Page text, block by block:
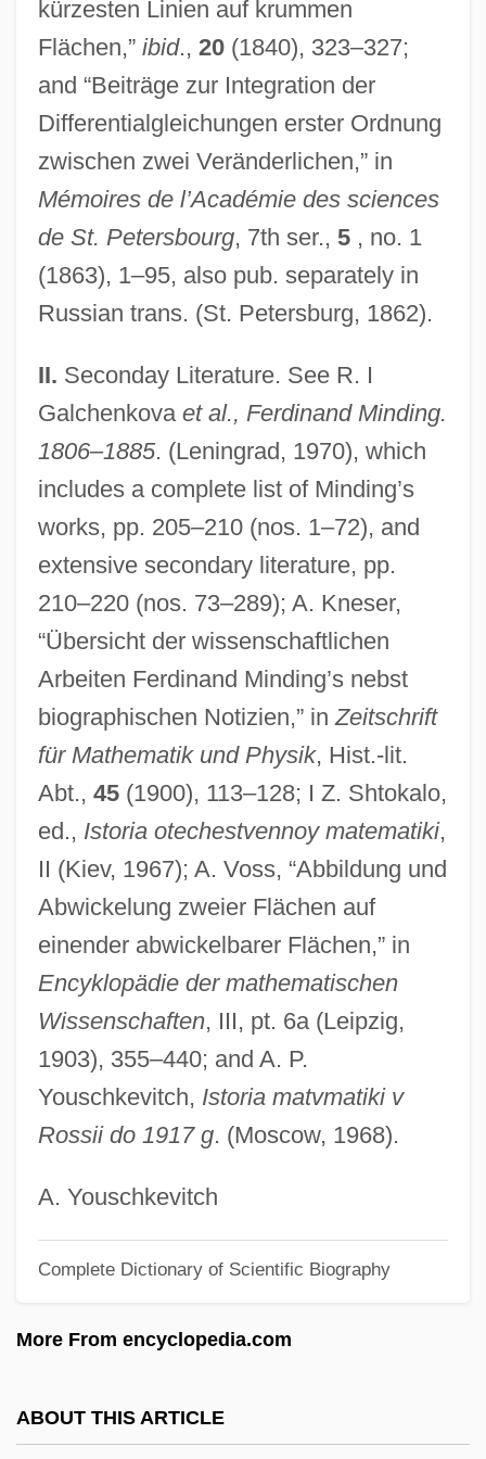
kürzesten Linien auf krummen
Flächen,” ibid., 20(1840), 323–327;
and “Beiträge zur Integration der
Differentialgleichungen erster Ordnung
zwischen zwei Veränderlichen,” in
Mémoires de l’Académie des sciences
de St. Petersbourg, 7th ser., 5, no. 1
(1863), 1–95, also pub. separately in
Russian trans. (St. Petersburg, 1862).
II. Seconday Literature. See R. I
Galchenkova et al., Ferdinand Minding.
1806–1885. (Leningrad, 1970), which
includes a complete list of Minding’s
works, pp. 205–210 (nos. 1–72), and
extensive secondary literature, pp.
210–220 (nos. 73–289); A. Kneser,
“Übersicht der wissenschaftlichen
Arbeiten Ferdinand Minding’s nebst
biographischen Notizien,” in Zeitschrift
für Mathematik und Physik, Hist.-lit.
Abt., 45(1900), 113–128; I Z. Shtokalo,
ed., Istoria otechestvennoy matematiki,
II (Kiev, 1967); A. Voss, “Abbildung und
Abwickelung zweier Flächen auf
einender abwickelbarer Flächen,” in
Encyklopädie der mathematischen
Wissenschaften, III, pt. 6a (Leipzig,
1903), 355–440; and A. P.
Youschkevitch, Istoria matvmatiki v
Rossii do 1917 g. (Moscow, 1968).
A. Youschkevitch
Complete Dictionary of Scientific Biography
More From encyclopedia.com
ABOUT THIS ARTICLE
Mindfulness
Mindful
Mindfield
Minder
Minden, Battle Of
Minden
Mindell, David P.
Mindell, Arnold 1940-
Mindell, Amy (Kaplan) 1958-
Mindell, Amy (Kaplan)
Minded
Minda, Albert Greenberg
Mind-Set